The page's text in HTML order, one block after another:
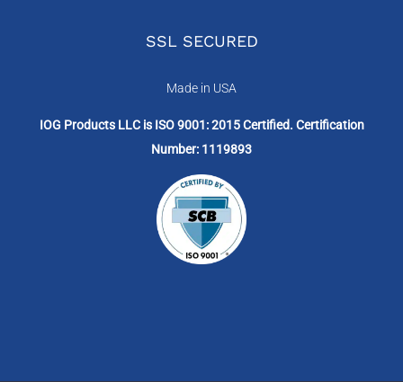
SSL SECURED
Made in USA
IOG Products LLC is ISO 9001: 2015 Certified. Certification
Number: 1119893